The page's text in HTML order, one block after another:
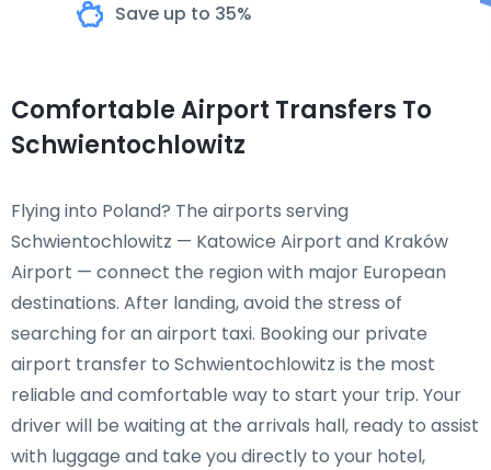
Save up to 35%
Comfortable Airport Transfers To
Schwientochlowitz
Flying into Poland? The airports serving
Schwientochlowitz — Katowice Airport and Kraków
Airport — connect the region with major European
destinations. After landing, avoid the stress of
searching for an airport taxi. Booking our private
airport transfer to Schwientochlowitz is the most
reliable and comfortable way to start your trip. Your
driver will be waiting at the arrivals hall, ready to assist
with luggage and take you directly to your hotel,